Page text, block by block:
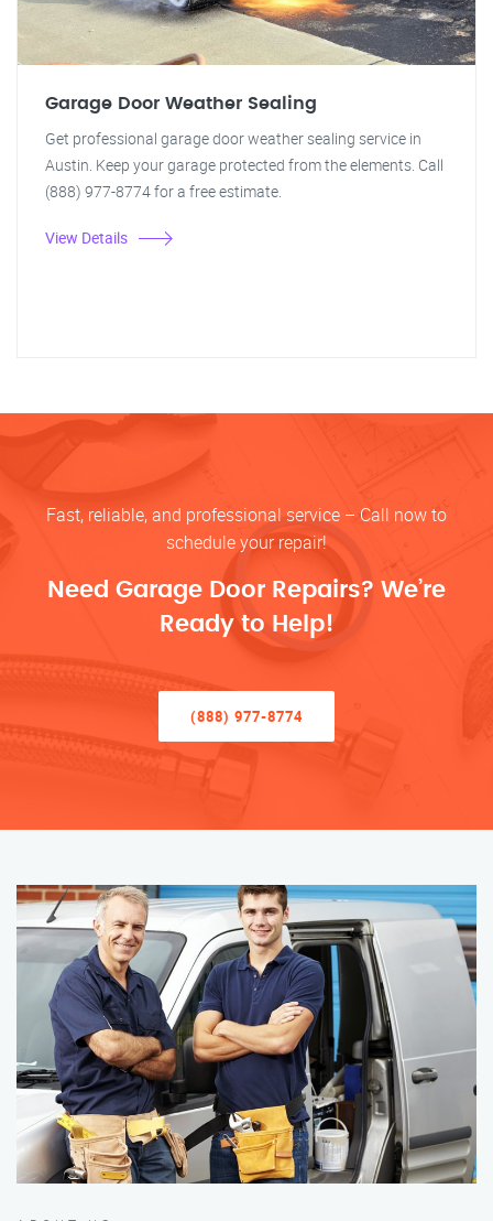
Garage Door Weather Sealing
Get professional garage door weather sealing service in
Austin. Keep your garage protected from the elements. Call
(888) 977-8774 for a free estimate.
View Details
Fast, reliable, and professional service – Call now to
schedule your repair!
Need Garage Door Repairs? We’re
Ready to Help!
(888) 977-8774